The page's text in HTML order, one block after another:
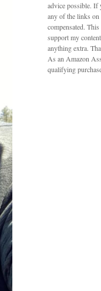
advice possible. If
any of the links
compensated.
support my
anything extra.
As an Amazon
qualifying